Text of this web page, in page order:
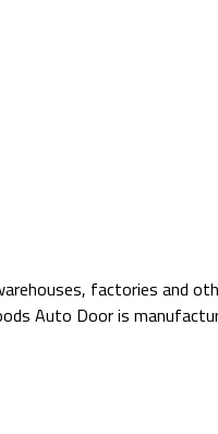
factories and
Auto Door is